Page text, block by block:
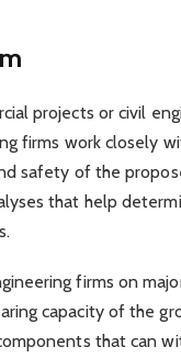
projects or civil
firms work closely
safety of the
that help
firms on
capacity of the
that can